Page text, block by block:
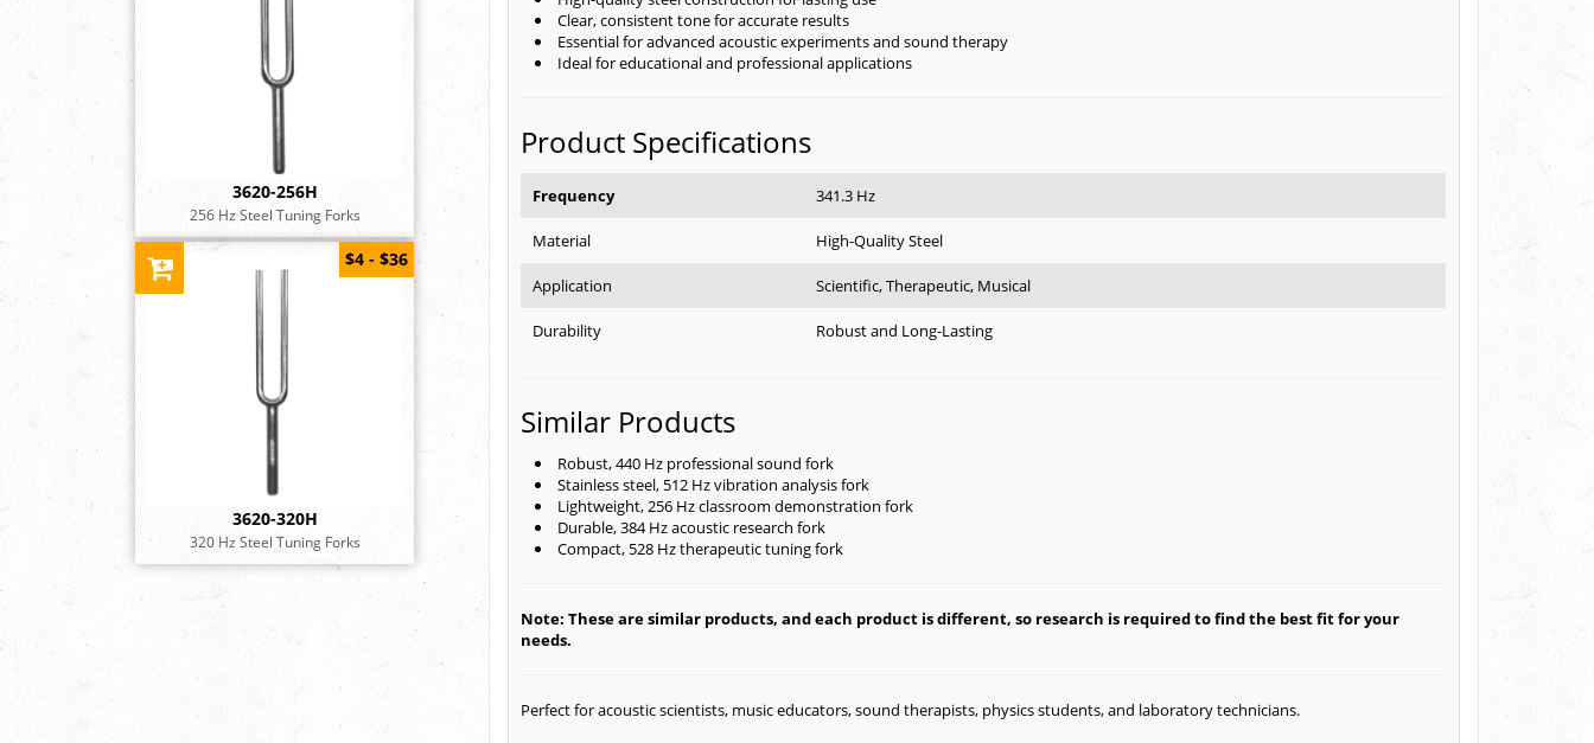
3620-256H
256 Hz Steel Tuning Forks
3620-320H
320 Hz Steel Tuning Forks
$4 - $36
Clear, consistent tone for accurate results
Essential for advanced acoustic experiments and sound therapy
Ideal for educational and professional applications
Product Specifications
Frequency 341.3 Hz
Material High-Quality Steel
Application Scientific, Therapeutic, Musical
Durability Robust and Long-Lasting
Similar Products
Robust, 440 Hz professional sound fork
Stainless steel, 512 Hz vibration analysis fork
Lightweight, 256 Hz classroom demonstration fork
Durable, 384 Hz acoustic research fork
Compact, 528 Hz therapeutic tuning fork
Note: These are similar products, and each product is different, so research is required to find the best fit for your
needs.
Perfect for acoustic scientists, music educators, sound therapists, physics students, and laboratory technicians.